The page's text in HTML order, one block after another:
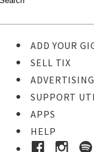
ADD YOUR
SELL TIX
ADVERTISING
SUPPORT
APPS
HELP